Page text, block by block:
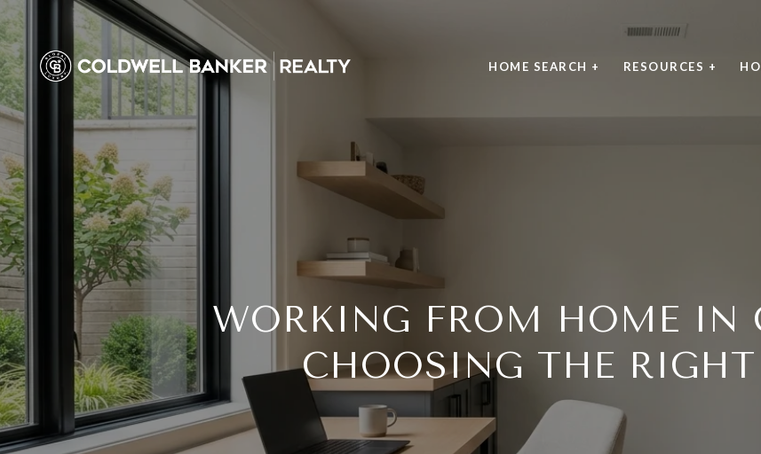
HOME SEARCH + RESOURCES +
WORKING FROM HOME IN
CHOOSING THE RIGHT